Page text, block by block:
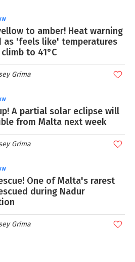
to amber! Heat warning
as 'feels like' temperatures
to 41°C
Grima
A partial solar eclipse will
from Malta next week
Grima
One of Malta's rarest
during Nadur
Grima